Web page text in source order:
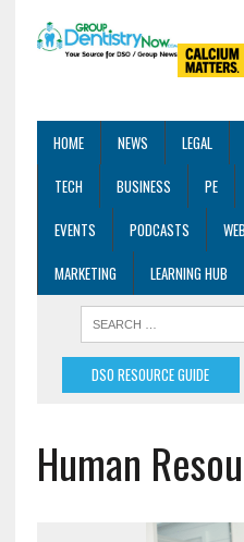
HOME NEWS LEGAL
TECH
BUSINESS PE
EVENTS
PODCASTS
MARKETING
LEARNING HUB
DSO RESOURCE GUIDE
Human